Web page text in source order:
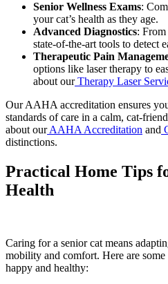
Senior Wellness Exams:
your cat’s health as they age.
Advanced Diagnostics:
state-of-the-art tools to detect
Therapeutic Pain
options like laser therapy to
about our Therapy Laser
Our AAHA accreditation ensures
standards of care in a calm, cat-
about our AAHA Accreditation and
distinctions.
Practical Home Tips
Health
Caring for a senior cat means
mobility and comfort. Here are
happy and healthy: